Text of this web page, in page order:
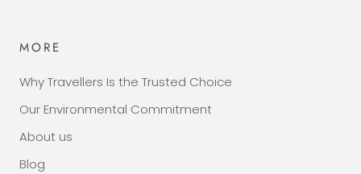
MORE
Why Travellers Is the Trusted Choice
Our Environmental Commitment
About us
Blog